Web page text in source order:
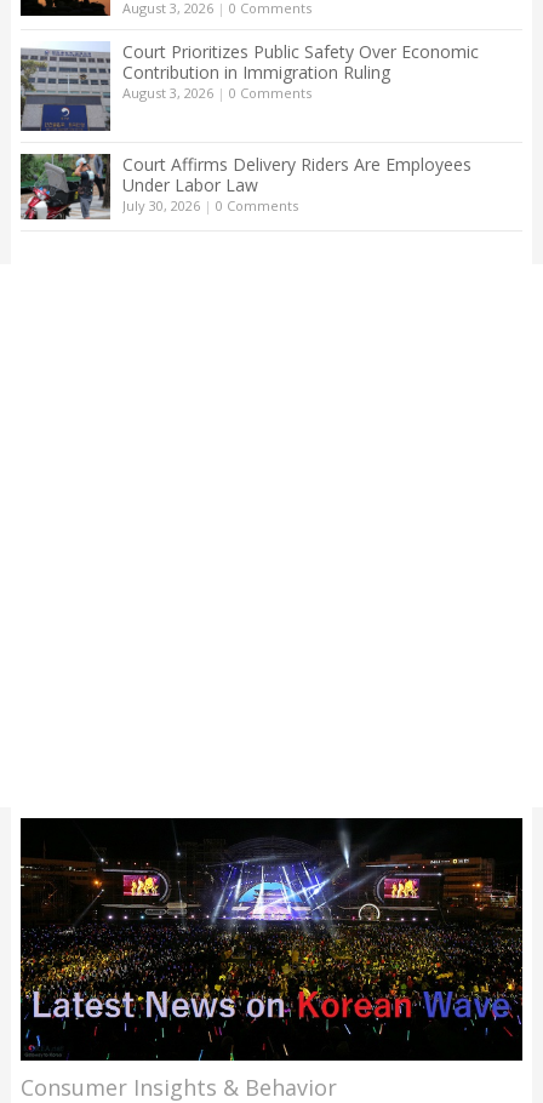
August 3, 2026| 0 Comments
Court Prioritizes Public Safety Over Economic
Contribution in Immigration Ruling
August 3, 2026| 0 Comments
Court Affirms Delivery Riders Are Employees
Under Labor Law
July 30, 2026| 0 Comments
Consumer Insights & Behavior